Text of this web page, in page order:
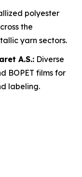
polyester
the
yarn sectors.
A.S.: Diverse
BOPET films for
labeling.